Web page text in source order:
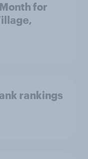
for
rankings